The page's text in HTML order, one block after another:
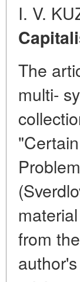
I. V.
The
multi-
from